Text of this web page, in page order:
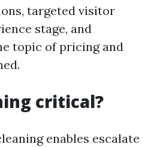
targeted visitor
stage, and
topic of pricing and
critical?
enables escalate